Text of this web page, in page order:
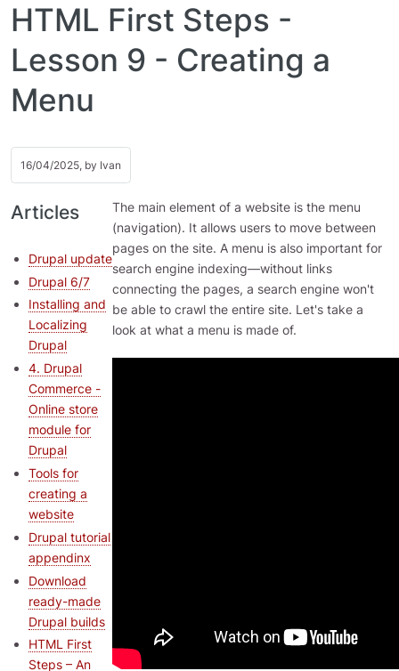
HTML First Steps -
Lesson 9 - Creating a
Menu
16/04/2025, by Ivan
Articles
Drupal update
Drupal 6/7
Installing and
Localizing
Drupal
4. Drupal
Commerce -
Online store
module for
Drupal
Tools for
creating a
website
Drupal tutorial
appendinx
Download
ready-made
Drupal builds
HTML First
Steps – An
The main element of a website is the menu
(navigation). It allows users to move between
pages on the site. A menu is also important for
search engine indexing—without links
connecting the pages, a search engine won't
be able to crawl the entire site. Let's take a
look at what a menu is made of.